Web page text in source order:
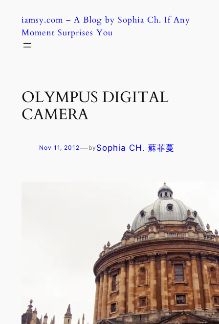
content
iamsy.com – A Blog by Sophia Ch. If Any
Moment Surprises You
OLYMPUS DIGITAL
CAMERA
Nov 11, 2012—by Sophia CH. 蘇菲蔓